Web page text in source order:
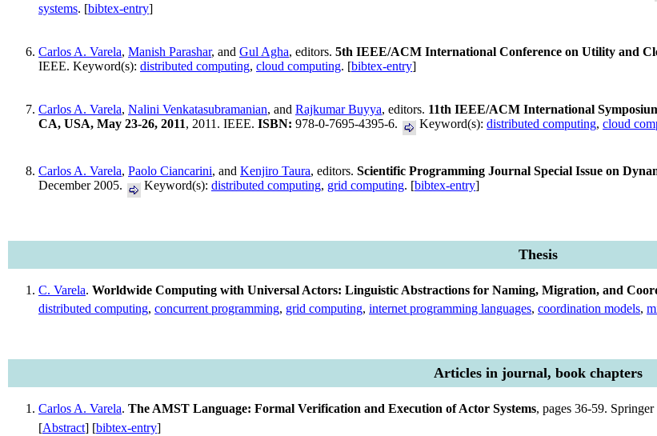
systems. [bibtex-entry]
Carlos A. Varela, Manish Parashar, and Gul Agha, editors. 5th IEEE/ACM International Conference on Utility and
IEEE. Keyword(s): distributed computing, cloud computing. [bibtex-entry]
Carlos A. Varela, Nalini Venkatasubramanian, and Rajkumar Buyya, editors. 11th IEEE/ACM International
CA, USA, May 23-26, 2011, 2011. IEEE. ISBN: 978-0-7695-4395-6. Keyword(s): distributed computing, cloud
Carlos A. Varela, Paolo Ciancarini, and Kenjiro Taura, editors. Scientific Programming Journal Special Issue on
December 2005.
Keyword(s): distributed computing, grid computing. [bibtex-entry]
Thesis
C. Varela. Worldwide Computing with Universal Actors: Linguistic Abstractions for Naming, Migration, and
distributed computing, concurrent programming, grid computing, internet programming languages, coordination models,
Articles in journal, book chapters
Carlos A. Varela. The AMST Language: Formal Verification and Execution of Actor Systems, pages 36-59.
[Abstract] [bibtex-entry]